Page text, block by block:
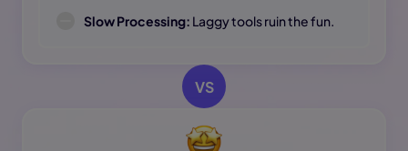
Slow Processing: Laggy tools ruin the fun.
VS